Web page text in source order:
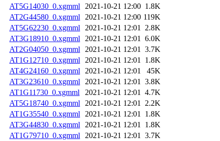
AT5G14030_0.xgmml
2021-10-21 12:00 1.8K
AT2G44580_0.xgmml
2021-10-21 12:00 119K
AT5G62230_0.xgmml
2021-10-21 12:01
2.8K
AT3G18910_0.xgmml
2021-10-21 12:01
6.0K
AT2G04050_0.xgmml
2021-10-21 12:01
3.7K
AT1G12710_0.xgmml
2021-10-21 12:01
1.8K
AT4G24160_0.xgmml
2021-10-21 12:01
45K
AT3G23610_0.xgmml
2021-10-21 12:01
3.8K
AT1G11730_0.xgmml
2021-10-21 12:01
4.7K
AT5G18740_0.xgmml
2021-10-21 12:01
2.2K
AT1G35540_0.xgmml
2021-10-21 12:01
1.8K
AT3G44830_0.xgmml
2021-10-21 12:01
1.8K
AT1G79710_0.xgmml
2021-10-21 12:01
3.7K